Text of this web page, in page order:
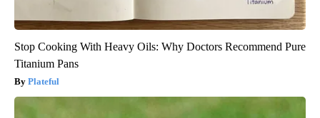
Stop Cooking With Heavy Oils: Why Doctors Recommend Pure
Titanium Pans
Plateful